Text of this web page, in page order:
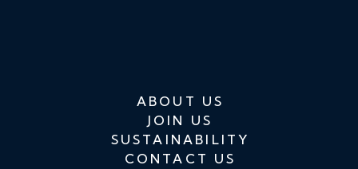
ABOUT US
JOIN US
SUSTAINABILITY
CONTACT US